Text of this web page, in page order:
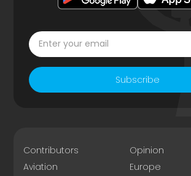
Subscribe
Contributors
Aviation
Opinion
Europe